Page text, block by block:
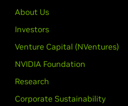
About Us
Investors
Venture Capital (NVentures)
NVIDIA Foundation
Research
Corporate Sustainability